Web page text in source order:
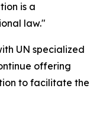
is a
law."
UN specialized
offering
to facilitate the